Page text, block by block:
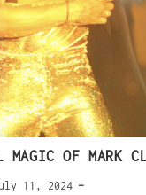
MAGIC OF MARK
11, 2024